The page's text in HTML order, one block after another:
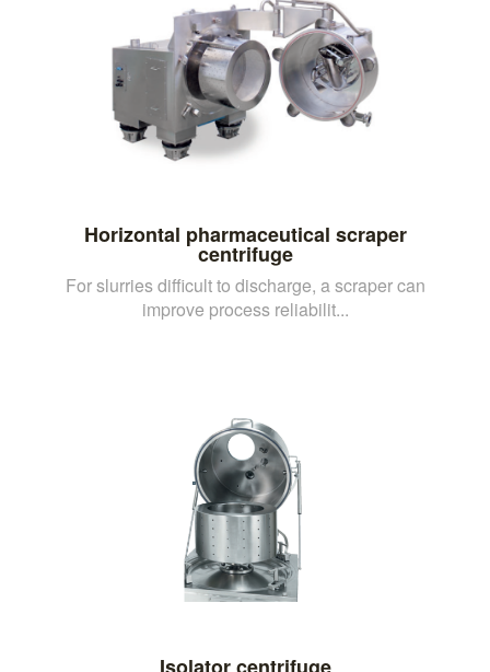
Horizontal pharmaceutical scraper
centrifuge
For slurries difficult to discharge, a scraper can
improve process reliabilit...